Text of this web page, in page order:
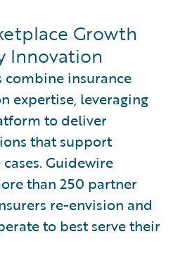
Growth
Innovation
combine insurance
expertise, leveraging
to deliver
that support
Guidewire
than 250 partner
re-envision and
to best serve their